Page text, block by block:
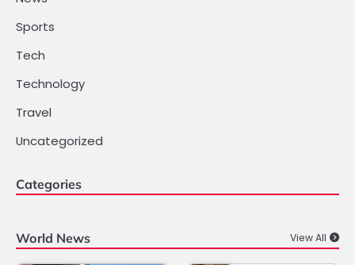
Sports
Tech
Technology
Travel
Uncategorized
Categories
World News View All